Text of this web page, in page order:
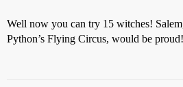
Well now you can try 15 witches!
Python’s Flying Circus, would be proud!